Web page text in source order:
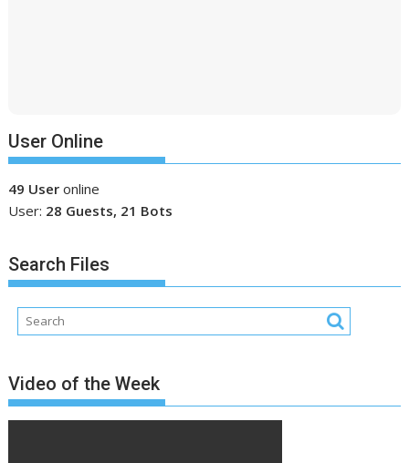
User Online
49 User online
User: 28 Guests, 21 Bots
Search Files
Video of the Week